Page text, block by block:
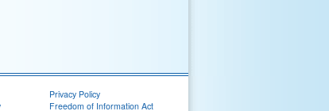
Privacy Policy
Freedom of Information Act